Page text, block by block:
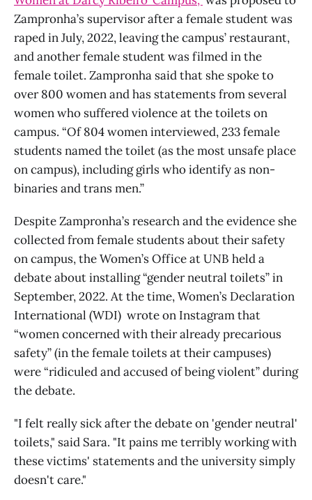
Zampronha’s supervisor after a female student was
raped in July, 2022, leaving the campus’ restaurant,
and another female student was filmed in the
female toilet. Zampronha said that she spoke to
over 800 women and has statements from several
women who suffered violence at the toilets on
campus. “Of 804 women interviewed, 233 female
students named the toilet (as the most unsafe place
on campus), including girls who identify as non-
binaries and trans men.”
Despite Zampronha’s research and the evidence she
collected from female students about their safety
on campus, the Women’s Office at UNB held a
debate about installing “gender neutral toilets” in
September, 2022. At the time, Women’s Declaration
International (WDI) wrote on Instagram that
“women concerned with their already precarious
safety” (in the female toilets at their campuses)
were “ridiculed and accused of being violent” during
the debate.
"I felt really sick after the debate on 'gender neutral'
toilets," said Sara. "It pains me terribly working with
these victims' statements and the university simply
doesn't care."